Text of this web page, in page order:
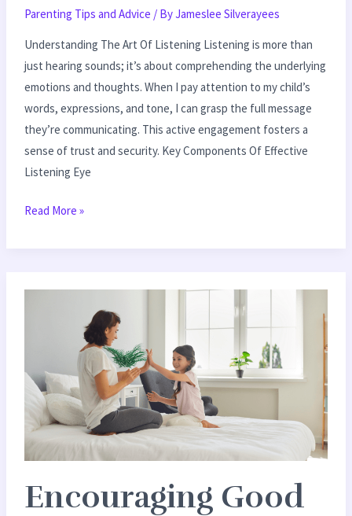
Parenting Tips and Advice / ByJameslee Silverayees
Understanding The Art Of Listening Listening is more than
just hearing sounds; it’s about comprehending the underlying
emotions and thoughts. When I pay attention to my child’s
words, expressions, and tone, I can grasp the full message
they’re communicating. This active engagement fosters a
sense of trust and security. Key Components Of Effective
Listening Eye
Read More »
Encouraging Good
Positive
Reinforcement
Ideas
&
Pets